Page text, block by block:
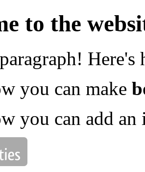
to the
you can make
you can add an